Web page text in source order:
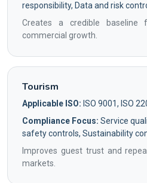
responsibility, Data and risk
Creates a credible baseline
commercial growth.
Tourism
Applicable ISO: ISO 9001, ISO
Compliance Focus: Service
safety controls, Sustainability
Improves guest trust and
markets.